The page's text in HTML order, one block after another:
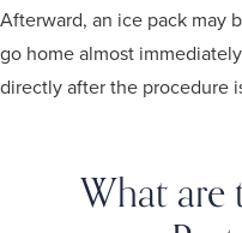
Afterward, an ice pack may
go home almost
directly after the procedure
What are